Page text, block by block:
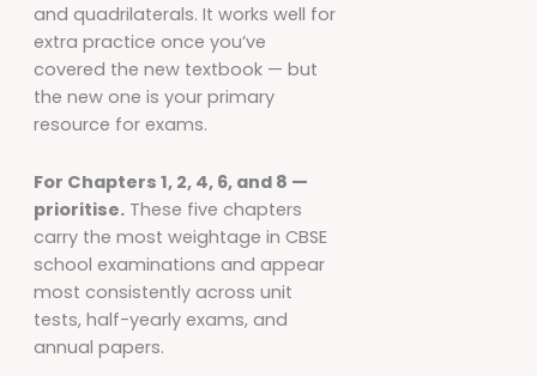
and quadrilaterals. It works well for
extra practice once you’ve
covered the new textbook — but
the new one is your primary
resource for exams.
For Chapters 1, 2, 4, 6, and 8 —
prioritise.These five chapters
carry the most weightage in CBSE
school examinations and appear
most consistently across unit
tests, half-yearly exams, and
annual papers.